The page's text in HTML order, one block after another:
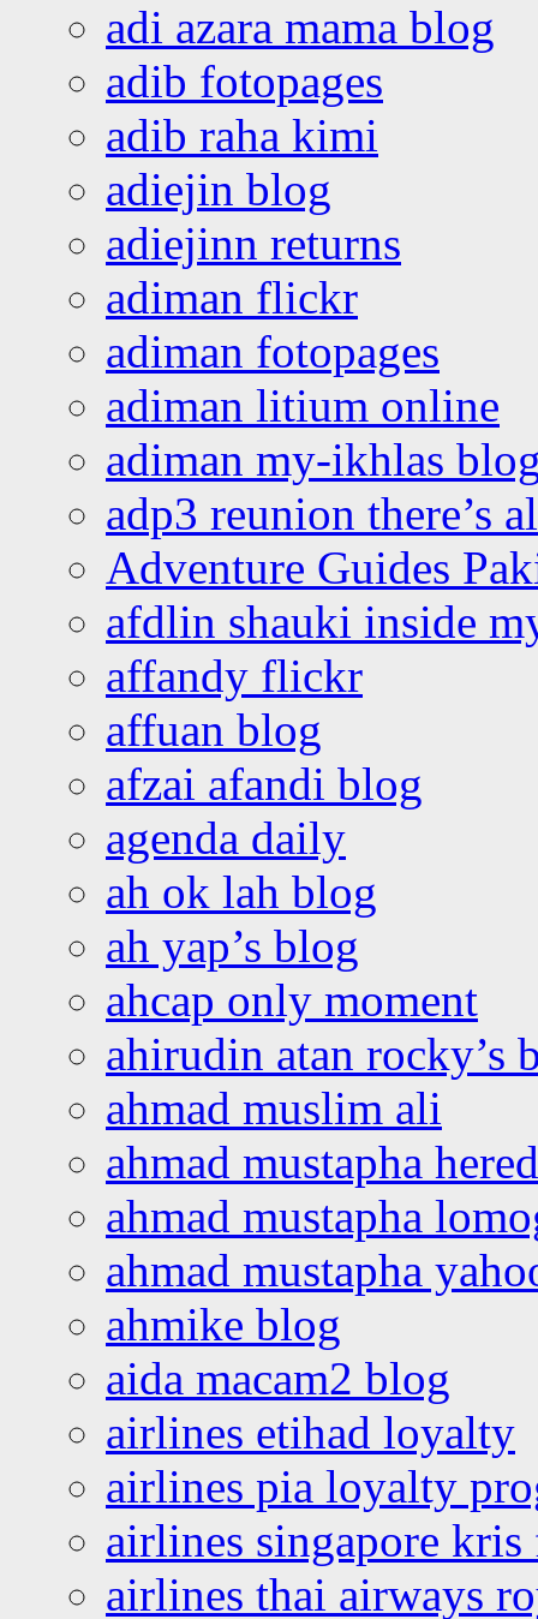
adi azara mama blog
adib fotopages
adib raha kimi
adiejin blog
adiejinn returns
adiman flickr
adiman fotopages
adiman litium online
adiman my-ikhlas
adp3 reunion there’s
Adventure Guides
afdlin shauki inside
affandy flickr
affuan blog
afzai afandi blog
agenda daily
ah ok lah blog
ah yap’s blog
ahcap only moment
ahirudin atan rocky’s
ahmad muslim ali
ahmad mustapha
ahmad mustapha
ahmad mustapha
ahmike blog
aida macam2 blog
airlines etihad loyalty
airlines pia loyalty
airlines singapore
airlines thai airways